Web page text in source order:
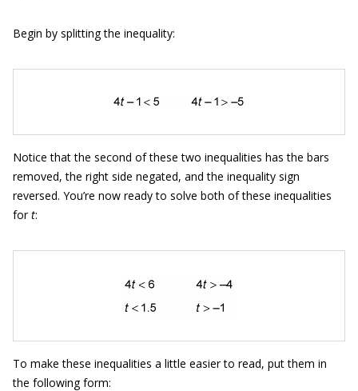
Begin by splitting the inequality:
Notice that the second of these two inequalities has the bars
removed, the right side negated, and the inequality sign
reversed. You’re now ready to solve both of these inequalities
fort:
To make these inequalities a little easier to read, put them in
the following form: